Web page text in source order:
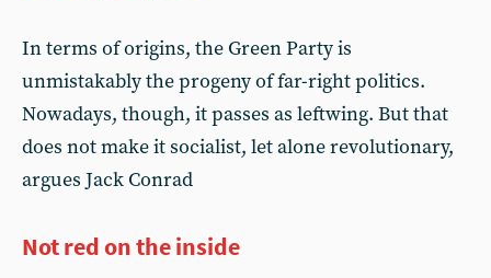
In terms of origins, the Green Party is
unmistakably the progeny of far-right politics.
Nowadays, though, it passes as leftwing. But that
does not make it socialist, let alone revolutionary,
argues Jack Conrad
Not red on the inside